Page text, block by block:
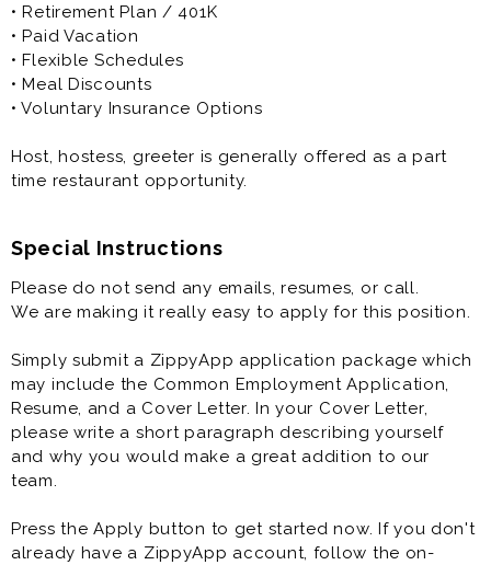
• Retirement Plan / 401K
• Paid Vacation
• Flexible Schedules
• Meal Discounts
• Voluntary Insurance Options
Host, hostess, greeter is generally offered as a part
time restaurant opportunity.
Special Instructions
Please do not send any emails, resumes, or call.
We are making it really easy to apply for this position.
Simply submit a ZippyApp application package which
may include the Common Employment Application,
Resume, and a Cover Letter. In your Cover Letter,
please write a short paragraph describing yourself
and why you would make a great addition to our
team.
Press the Apply button to get started now. If you don't
already have a ZippyApp account, follow the on-